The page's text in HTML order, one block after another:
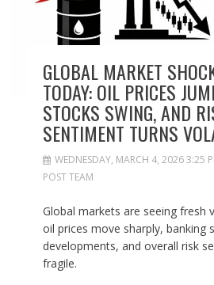
GLOBAL MARKET
TODAY: OIL PRICES
STOCKS SWING, AND
SENTIMENT TURNS
WEDNESDAY, MARCH 4, 2026 3:25
POST TEAM
Global markets are seeing fresh
oil prices move sharply, banking
developments, and overall risk
fragile.